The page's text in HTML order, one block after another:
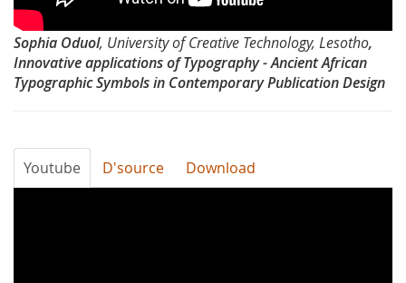
typography
&
story
in
Sophia Oduol, University of Creative Technology, Lesotho,
Innovative applications of Typography - Ancient African
Typographic Symbols in Contemporary Publication Design
Youtube D'source Download